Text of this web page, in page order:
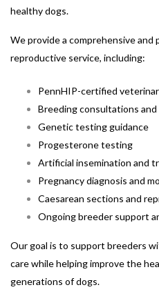
healthy dogs.
We provide a comprehensive and
reproductive service, including:
PennHIP-certified
Breeding consultations and
Genetic testing guidance
Progesterone testing
Artificial insemination and
Pregnancy diagnosis and
Caesarean sections and
Ongoing breeder support
Our goal is to support breeders
care while helping improve the
generations of dogs.